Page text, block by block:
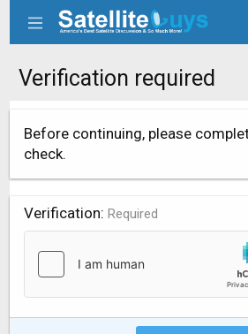
Verification required
Before continuing, please
check.
Verification Required